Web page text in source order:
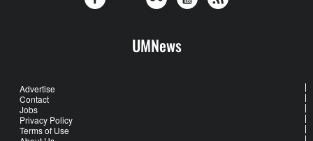
UMNews
Advertise
Contact
Jobs
Privacy Policy
Terms of Use